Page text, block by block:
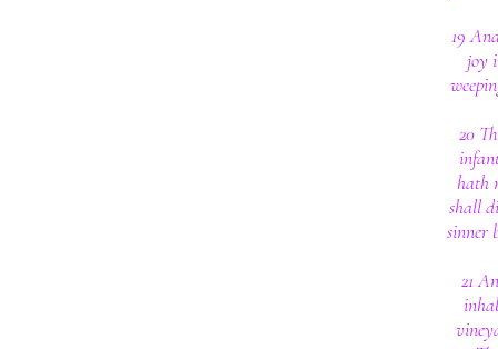
19
joy
20
hath
shall
sinner
21